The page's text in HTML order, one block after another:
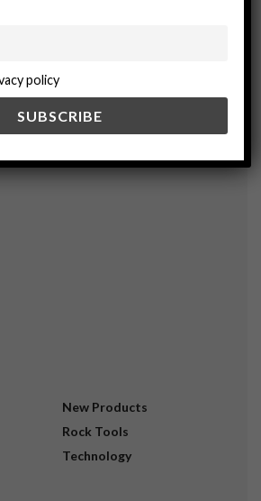
New Products
Rock Tools
Technology
policy